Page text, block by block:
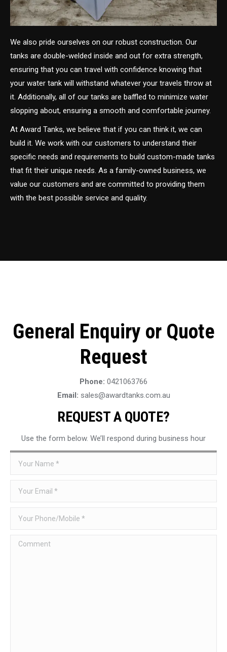
We also pride ourselves on our robust construction. Our
tanks are double-welded inside and out for extra strength,
ensuring that you can travel with confidence knowing that
your water tank will withstand whatever your travels throw at
it. Additionally, all of our tanks are baffled to minimize water
slopping about, ensuring a smooth and comfortable journey.
At Award Tanks, we believe that if you can think it, we can
build it. We work with our customers to understand their
specific needs and requirements to build custom-made tanks
that fit their unique needs. As a family-owned business, we
value our customers and are committed to providing them
with the best possible service and quality.
General Enquiry or Quote
Request
Phone: 0421063766
Email: sales@awardtanks.com.au
REQUEST A QUOTE?
Use the form below. We’ll respond during business hour